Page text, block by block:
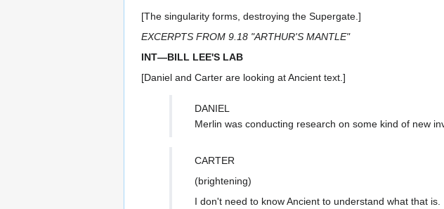
[The singularity forms, destroying the Supergate.]
EXCERPTS FROM 9.18 "ARTHUR'S MANTLE"
INT—BILL LEE'S LAB
[Daniel and Carter are looking at Ancient text.]
DANIEL
Merlin was conducting research on some kind of new
CARTER
(brightening)
I don't need to know Ancient to understand what that is.